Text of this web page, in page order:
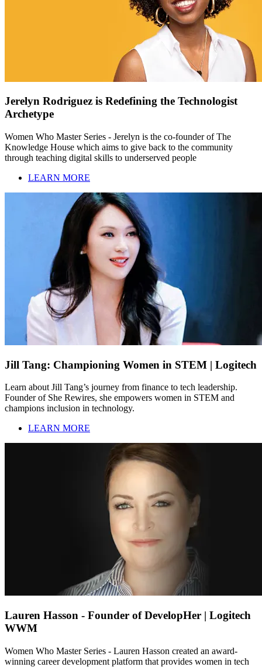
Jerelyn Rodriguez is Redefining the Technologist
Archetype
Women Who Master Series - Jerelyn is the co-founder of The
Knowledge House which aims to give back to the community
through teaching digital skills to underserved people
LEARN MORE
Jill Tang: Championing Women in STEM | Logitech
Learn about Jill Tang’s journey from finance to tech leadership.
Founder of She Rewires, she empowers women in STEM and
champions inclusion in technology.
LEARN MORE
Lauren Hasson - Founder of DevelopHer | Logitech
WWM
Women Who Master Series - Lauren Hasson created an award-
winning career development platform that provides women in tech